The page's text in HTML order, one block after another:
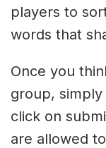
players to
words that
Once you
group,
click on
are allowed